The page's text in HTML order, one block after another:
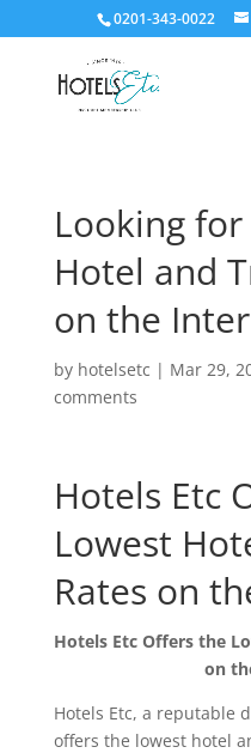
0201-343-0022
Looking
Hotel and
on the
by hotelsetc | Mar 29,
comments
Hotels Etc
Lowest
Rates on
Hotels Etc Offers the
on
Hotels Etc, a reputable
offers the lowest hotel